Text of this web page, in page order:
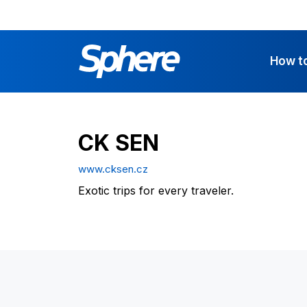
How
CK SEN
www.cksen.cz
Exotic trips for every traveler.